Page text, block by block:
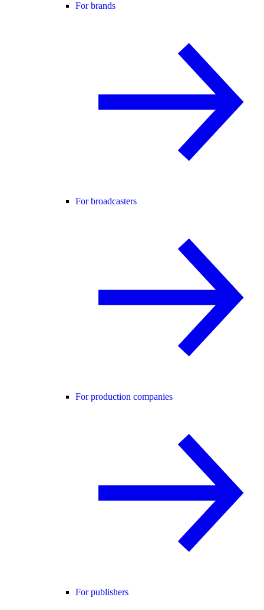
For brands
For broadcasters
For production companies
For publishers